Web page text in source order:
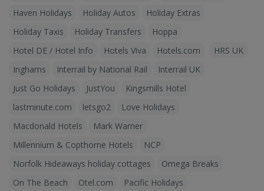
Haven Holidays
Holiday Autos
Holiday Extras
Holiday Taxis
Holiday Transfers
Hoppa
Hotel DE / Hotel Info
Hotels Viva Hotels.com
HRS UK
Inghams
Interrail by National Rail
Interrail UK
Just Go Holidays
JustYou
Kingsmills Hotel
lastminute.com
letsgo2
Love Holidays
Macdonald Hotels
Mark Warner
Millennium & Copthorne Hotels
NCP
Norfolk Hideaways holiday cottages
Omega Breaks
On The Beach
Otel.com
Pacific Holidays